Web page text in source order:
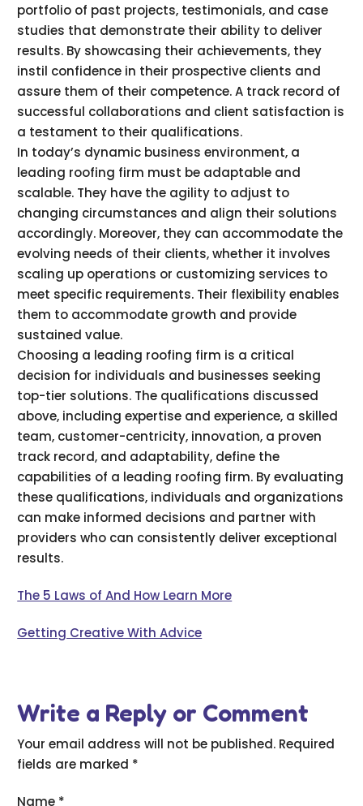
portfolio of past projects, testimonials, and case
studies that demonstrate their ability to deliver
results. By showcasing their achievements, they
instil confidence in their prospective clients and
assure them of their competence. A track record of
successful collaborations and client satisfaction is
a testament to their qualifications.
In today’s dynamic business environment, a
leading roofing firm must be adaptable and
scalable. They have the agility to adjust to
changing circumstances and align their solutions
accordingly. Moreover, they can accommodate the
evolving needs of their clients, whether it involves
scaling up operations or customizing services to
meet specific requirements. Their flexibility enables
them to accommodate growth and provide
sustained value.
Choosing a leading roofing firm is a critical
decision for individuals and businesses seeking
top-tier solutions. The qualifications discussed
above, including expertise and experience, a skilled
team, customer-centricity, innovation, a proven
track record, and adaptability, define the
capabilities of a leading roofing firm. By evaluating
these qualifications, individuals and organizations
can make informed decisions and partner with
providers who can consistently deliver exceptional
results.
The 5 Laws of And How Learn More
Getting Creative With Advice
Write a Reply or Comment
Your email address will not be published. Required
fields are marked *
Name *